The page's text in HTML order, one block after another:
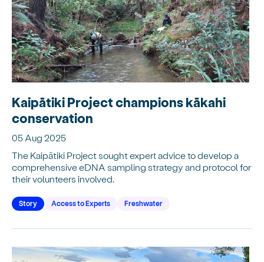
Kaipātiki Project champions kākahi
conservation
05 Aug 2025
The Kaipātiki Project sought expert advice to develop a
comprehensive eDNA sampling strategy and protocol for
their volunteers involved.
Story Access to Experts Freshwater